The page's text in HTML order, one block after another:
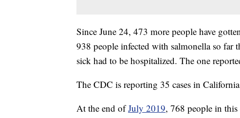
Since June 24, 473 more people have
938 people infected with salmonella so far
sick had to be hospitalized. The one
The CDC is reporting 35 cases in
At the end ofJuly 2019, 768 people in